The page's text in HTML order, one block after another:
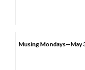
Musing Mondays—May